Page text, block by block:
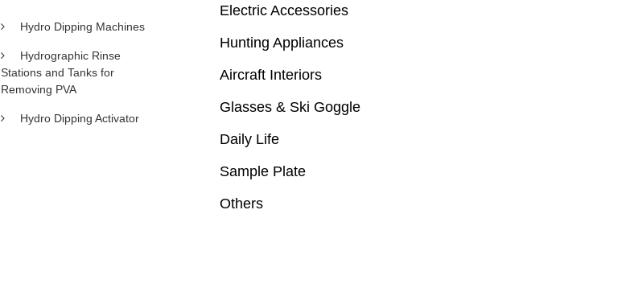
Hydro Dipping Machines
Hydrographic Rinse
Stations and Tanks for
Removing PVA
Hydro Dipping Activator
Electric Accessories
Hunting Appliances
Aircraft Interiors
Glasses & Ski Goggle
Daily Life
Sample Plate
Others